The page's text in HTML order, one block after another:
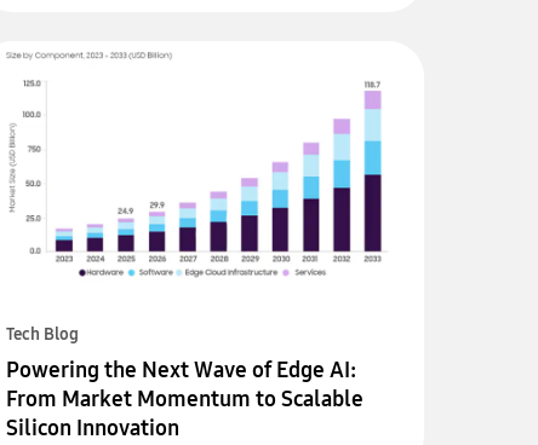
Tech Blog
Powering the Next Wave of Edge AI:
From Market Momentum to Scalable
Silicon Innovation